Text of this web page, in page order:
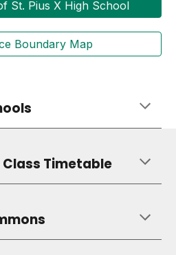
St. Pius X High School
Boundary Map
Class Timetable